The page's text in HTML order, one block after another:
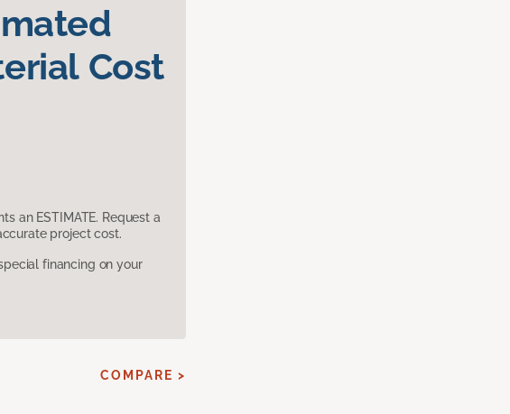
Cost
an ESTIMATE. Request a
project cost.
financing on your
COMPARE >